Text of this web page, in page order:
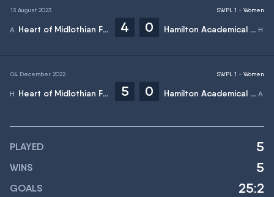
13 August 2023
Heart of Midlothian FC (Wom) 4 0 Hamilton Academical LFC (Wom)
SWPL 1 - Women
04 December 2022
Heart of Midlothian FC (Wom) 5 0 Hamilton Academical LFC (Wom)
SWPL 1 - Women
PLAYED 5
WINS 5
GOALS 25:2